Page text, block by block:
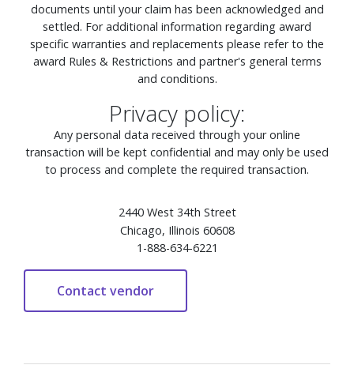
documents until your claim has been acknowledged and
settled. For additional information regarding award
specific warranties and replacements please refer to the
award Rules & Restrictions and partner's general terms
and conditions.
Privacy policy:
Any personal data received through your online
transaction will be kept confidential and may only be used
to process and complete the required transaction.
2440 West 34th Street
Chicago, Illinois 60608
1-888-634-6221